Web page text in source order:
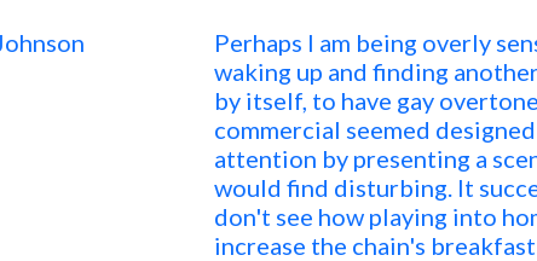
Perhaps I am being overly
waking up and finding
by itself, to have gay
commercial seemed
attention by presenting a
would find disturbing. It
don't see how playing into
increase the chain's